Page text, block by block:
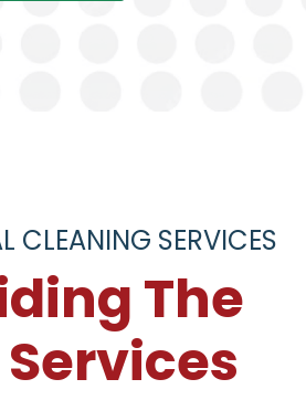
CLEANING SERVICES
The